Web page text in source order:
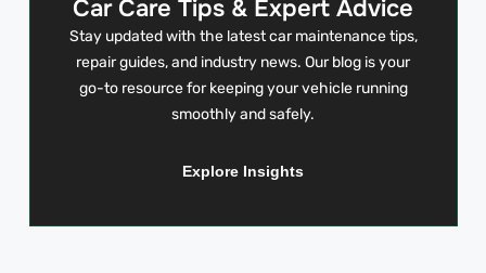
Car Care Tips & Expert Advice
Stay updated with the latest car maintenance tips,
repair guides, and industry news. Our blog is your
go-to resource for keeping your vehicle running
smoothly and safely.
Explore Insights